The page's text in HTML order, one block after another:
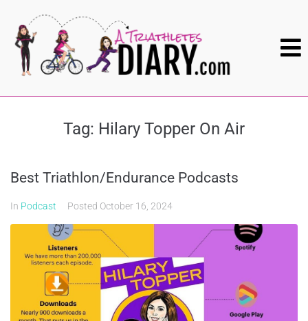
Tag: Hilary Topper On Air
Best Triathlon/Endurance Podcasts
In Podcast Posted October 16, 2024